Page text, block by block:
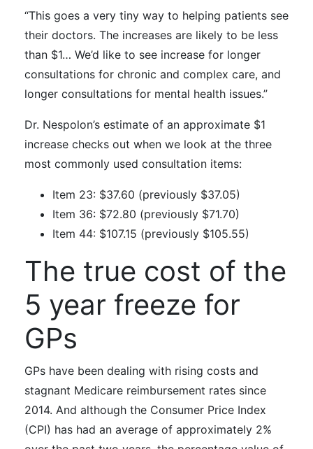
“This goes a very tiny way to helping patients see
their doctors. The increases are likely to be less
than $1… We’d like to see increase for longer
consultations for chronic and complex care, and
longer consultations for mental health issues.”
Dr. Nespolon’s estimate of an approximate $1
increase checks out when we look at the three
most commonly used consultation items:
Item 23: $37.60 (previously $37.05)
Item 36: $72.80 (previously $71.70)
Item 44: $107.15 (previously $105.55)
The true cost of the
5 year freeze for
GPs
GPs have been dealing with rising costs and
stagnant Medicare reimbursement rates since
2014. And although the Consumer Price Index
(CPI) has had an average of approximately 2%